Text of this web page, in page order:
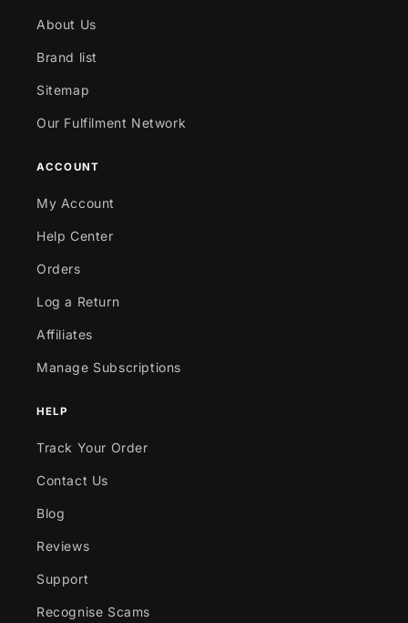
About Us
Brand list
Sitemap
Our Fulfilment Network
ACCOUNT
My Account
Help Center
Orders
Log a Return
Affiliates
Manage Subscriptions
HELP
Track Your Order
Contact Us
Blog
Reviews
Support
Recognise Scams